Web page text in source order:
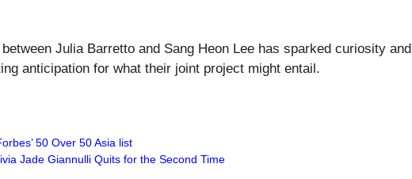
Julia Barretto and Sang Heon Lee has sparked curiosity and
anticipation for what their joint project might entail.
50 Over 50 Asia list
Jade Giannulli Quits for the Second Time